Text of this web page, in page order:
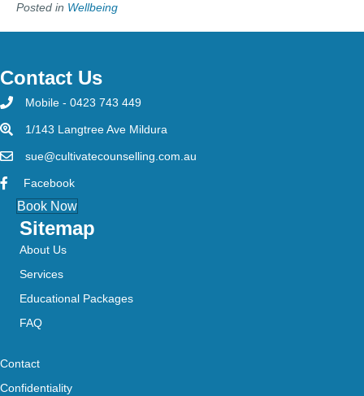
Posted in Wellbeing
Contact Us
Mobile - 0423 743 449
1/143 Langtree Ave Mildura
sue@cultivatecounselling.com.au
Facebook
Book Now
Sitemap
About Us
Services
Educational Packages
FAQ
Contact
Confidentiality